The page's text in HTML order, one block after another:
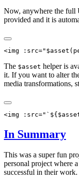
Now, anywhere the full
provided and it is
The $asset helper is
it. If you want to alter
media transformations,
In Summary
This was a super fun
personal project where
successful in their